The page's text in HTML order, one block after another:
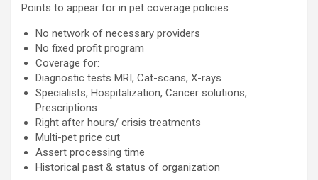
Points to appear for in pet coverage policies
No network of necessary providers
No fixed profit program
Coverage for:
Diagnostic tests MRI, Cat-scans, X-rays
Specialists, Hospitalization, Cancer solutions,
Prescriptions
Right after hours/ crisis treatments
Multi-pet price cut
Assert processing time
Historical past & status of organization